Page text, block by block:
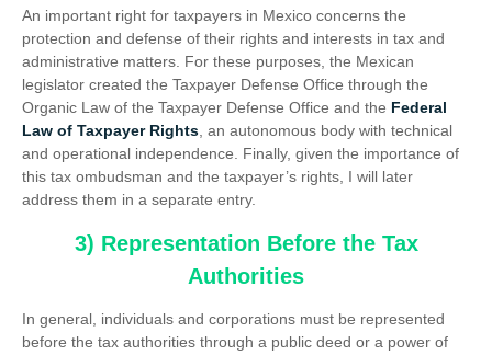
An important right for taxpayers in Mexico concerns the
protection and defense of their rights and interests in tax and
administrative matters. For these purposes, the Mexican
legislator created the Taxpayer Defense Office through the
Organic Law of the Taxpayer Defense Office and the Federal
Law of Taxpayer Rights , an autonomous body with technical
and operational independence. Finally, given the importance of
this tax ombudsman and the taxpayer’s rights, I will later
address them in a separate entry.
3) Representation Before the Tax
Authorities
In general, individuals and corporations must be represented
before the tax authorities through a public deed or a power of